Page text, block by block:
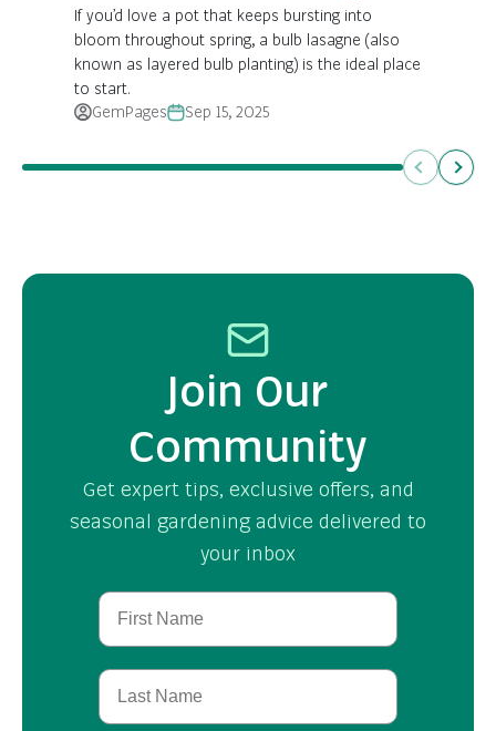
If you’d love a pot that keeps bursting into
bloom throughout spring, a bulb lasagne (also
known as layered bulb planting) is the ideal place
to start.
GemPages
Sep 15, 2025
Previous
Next
Join Our
Community
Get expert tips, exclusive offers, and
seasonal gardening advice delivered to
your inbox
First Name
Last Name